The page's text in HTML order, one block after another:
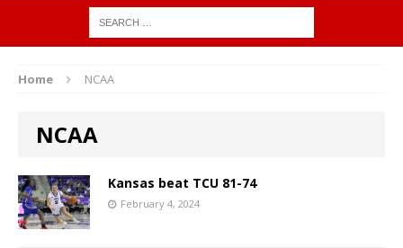
Home NCAA
NCAA
Kansas beat TCU 81-74
February 4, 2024